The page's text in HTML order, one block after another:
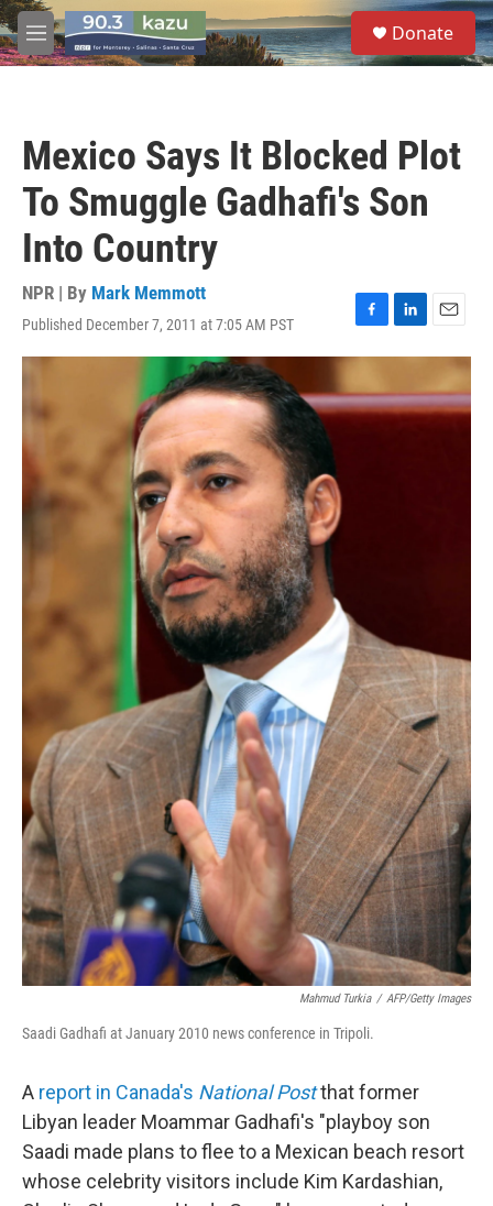
Skip to main content
M
e
S
e
a
Donate
Mexico Says It Blocked Plot
To Smuggle Gadhafi's Son
Into Country
NPR | By Mark Memmott
Published December 7, 2011 at 7:05 AM PST
F
a
e
b
L
i
k
e
E
m
i
l
Mahmud Turkia / AFP/Getty Images
Saadi Gadhafi at January 2010 news conference in Tripoli.
A report in Canada's National Postthat former
Libyan leader Moammar Gadhafi's "playboy son
Saadi made plans to flee to a Mexican beach resort
whose celebrity visitors include Kim Kardashian,